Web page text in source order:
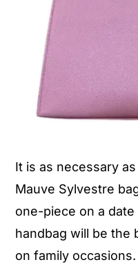
It is as necessary
Mauve Sylvestre
one-piece on a
handbag will be the
on family